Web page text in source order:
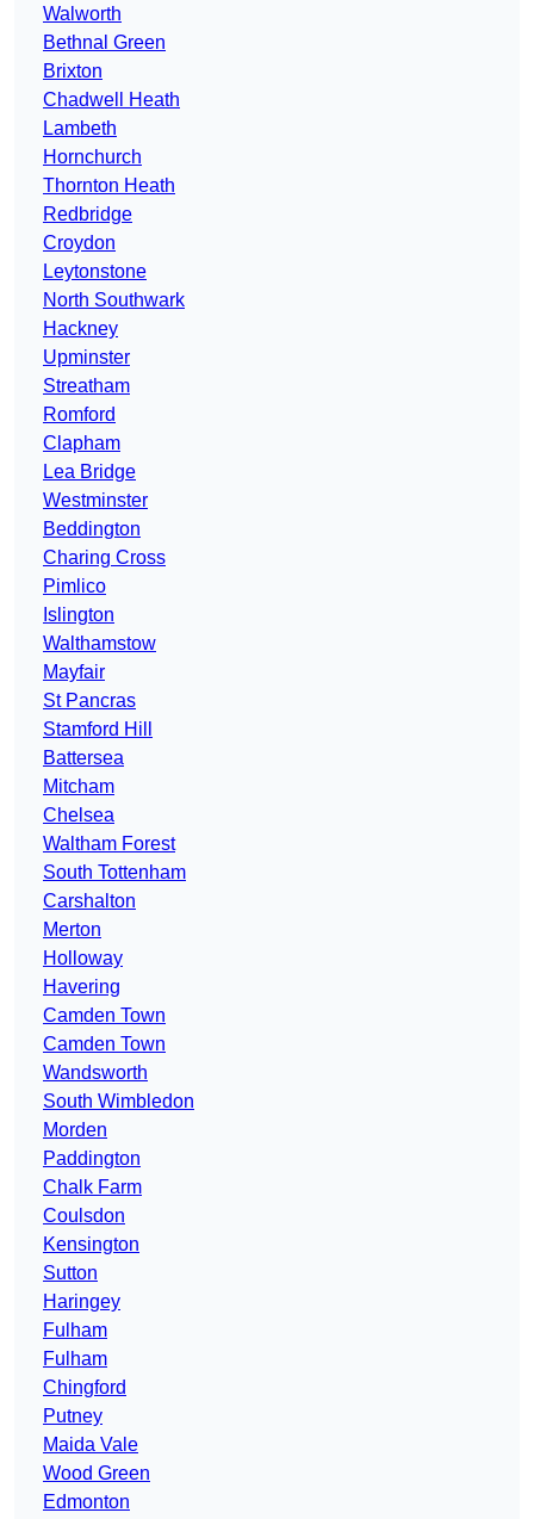
Walworth
Bethnal Green
Brixton
Chadwell Heath
Lambeth
Hornchurch
Thornton Heath
Redbridge
Croydon
Leytonstone
North Southwark
Hackney
Upminster
Streatham
Romford
Clapham
Lea Bridge
Westminster
Beddington
Charing Cross
Pimlico
Islington
Walthamstow
Mayfair
St Pancras
Stamford Hill
Battersea
Mitcham
Chelsea
Waltham Forest
South Tottenham
Carshalton
Merton
Holloway
Havering
Camden Town
Camden Town
Wandsworth
South Wimbledon
Morden
Paddington
Chalk Farm
Coulsdon
Kensington
Sutton
Haringey
Fulham
Fulham
Chingford
Putney
Maida Vale
Wood Green
Edmonton